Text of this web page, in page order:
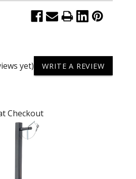
yet) WRITE A REVIEW
Checkout